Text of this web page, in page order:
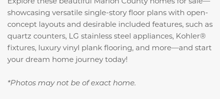
showcasing versatile single-story floor plans with open-
concept layouts and desirable included features, such as
quartz counters, LG stainless steel appliances, Kohler®
fixtures, luxury vinyl plank flooring, and more—and start
your dream home journey today!
*Photos may not be of exact home.